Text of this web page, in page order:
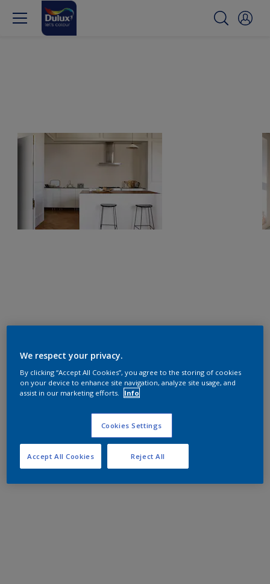
We respect your privacy.
By clicking “Accept All Cookies”, you agree to the storing of cookies
on your device to enhance site navigation, analyze site usage, and
assist in our marketing efforts.
Info
Cookies Settings
Reject All
Accept All Cookies